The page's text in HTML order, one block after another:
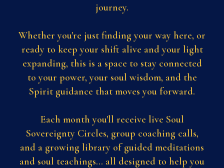
journey.
Whether you're just finding your way here, or
ready to keep your shift alive and your light
expanding, this is a space to stay connected
to your power, your soul wisdom, and the
Spirit guidance that moves you forward.
Each month you'll receive live Soul
Sovereignty Circles, group coaching calls,
and a growing library of guided meditations
and soul teachings... all designed to help you